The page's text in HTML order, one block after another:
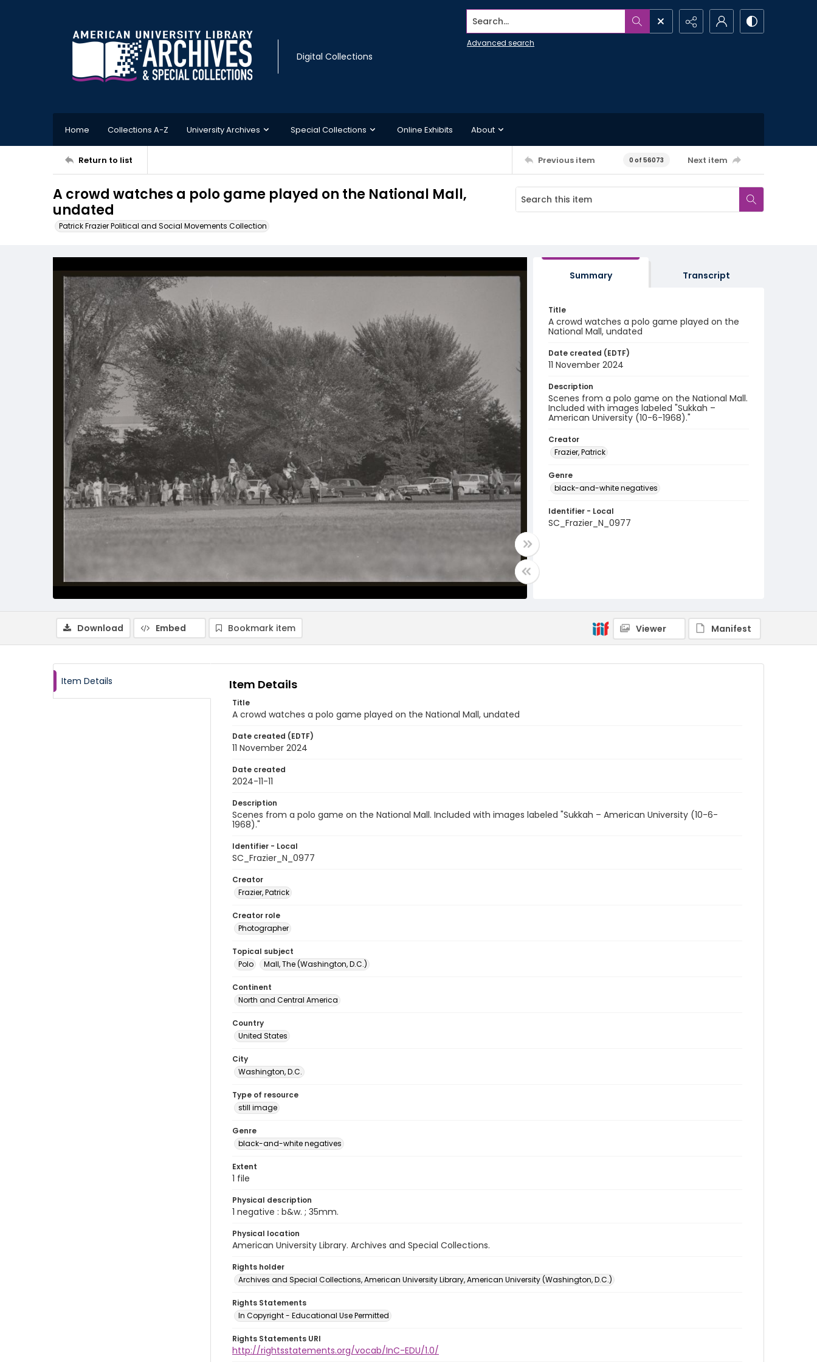
Digital Collections
Search...
Advanced search
Home Collections A-Z University Archives Special Collections Online Exhibits About
Return to list Previous item 0 of 56073 Next item
A crowd watches a polo game played on the National Mall,
undated
Patrick Frazier Political and Social Movements Collection
Summary Transcript
Title
A crowd watches a polo game played on the
National Mall, undated
Date created (EDTF)
11 November 2024
Description
Scenes from a polo game on the National Mall.
Included with images labeled "Sukkah –
American University (10-6-1968)."
Creator
Frazier, Patrick
Genre
black-and-white negatives
Identifier - Local
SC_Frazier_N_0977
Download Embed Bookmark item Viewer Manifest
Item Details Item Details
Title
A crowd watches a polo game played on the National Mall, undated
Date created (EDTF)
11 November 2024
Date created
2024-11-11
Description
Scenes from a polo game on the National Mall. Included with images labeled "Sukkah – American University (10-6-
1968)."
Identifier - Local
SC_Frazier_N_0977
Creator
Frazier, Patrick
Creator role
Photographer
Topical subject
Polo
Mall, The (Washington, D.C.)
Continent
North and Central America
Country
United States
City
Washington, D.C.
Type of resource
still image
Genre
black-and-white negatives
Extent
1 file
Physical description
1 negative : b&w. ; 35mm.
Physical location
American University Library. Archives and Special Collections.
Rights holder
Archives and Special Collections, American University Library, American University (Washington, D.C.)
Rights Statements
In Copyright - Educational Use Permitted
Rights Statements URI
http://rightsstatements.org/vocab/InC-EDU/1.0/